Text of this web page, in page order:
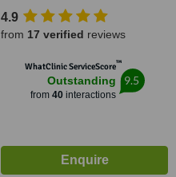
4.9
from 17 verified reviews
WhatClinic ServiceScore™
Outstanding
from 40interactions
9.5